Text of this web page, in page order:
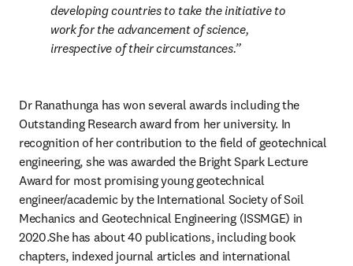
developing countries to take the initiative to
work for the advancement of science,
irrespective of their circumstances.
Dr Ranathunga has won several awards including the
Outstanding Research award from her university. In
recognition of her contribution to the field of geotechnical
engineering, she was awarded the Bright Spark Lecture
Award for most promising young geotechnical
engineer/academic by the International Society of Soil
Mechanics and Geotechnical Engineering (ISSMGE) in
2020.She has about 40 publications, including book
chapters, indexed journal articles and international